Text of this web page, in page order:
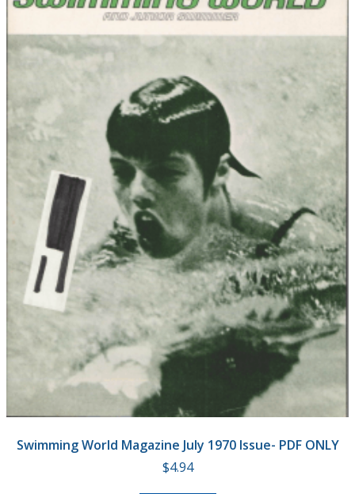
Swimming World Magazine July 1970 Issue- PDF ONLY
$4.94